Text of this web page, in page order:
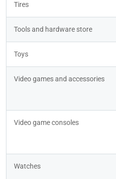
Tires
Tools and hardware store
Toys
Video games and accessories
Video game consoles
Watches